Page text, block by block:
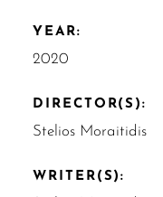
YEAR:
2020
DIRECTOR(S):
Stelios Moraitidis
WRITER(S):